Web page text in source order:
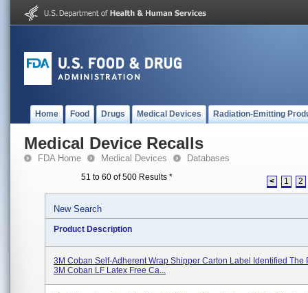
Home Food Drugs Medical Devices Radiation-Emitting
Medical Device Recalls
FDA Home Medical Devices Databases
51 to 60 of 500 Results * < 1 2
New Search
Product Description
3M Coban Self-Adherent Wrap Shipper Carton Label Identified The
3M Coban LF Latex Free Ca...